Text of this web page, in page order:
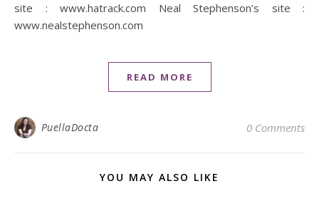
site : www.hatrack.com Neal Stephenson’s site :
www.nealstephenson.com
READ MORE
PuellaDocta 0 Comments
YOU MAY ALSO LIKE